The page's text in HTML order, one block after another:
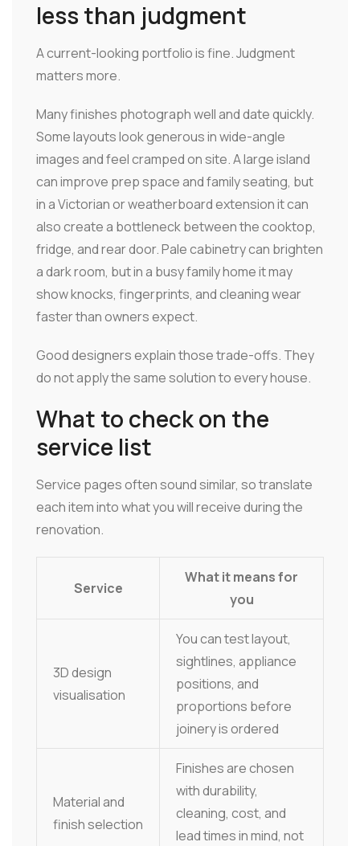
less than judgment
A current-looking portfolio is fine. Judgment
matters more.
Many finishes photograph well and date quickly.
Some layouts look generous in wide-angle
images and feel cramped on site. A large island
can improve prep space and family seating, but
in a Victorian or weatherboard extension it can
also create a bottleneck between the cooktop,
fridge, and rear door. Pale cabinetry can brighten
a dark room, but in a busy family home it may
show knocks, fingerprints, and cleaning wear
faster than owners expect.
Good designers explain those trade-offs. They
do not apply the same solution to every house.
What to check on the
service list
Service pages often sound similar, so translate
each item into what you will receive during the
renovation.
Service
What it means for
you
3D design
visualisation
You can test layout,
sightlines, appliance
positions, and
proportions before
joinery is ordered
Material and
finish selection
Finishes are chosen
with durability,
cleaning, cost, and
lead times in mind, not